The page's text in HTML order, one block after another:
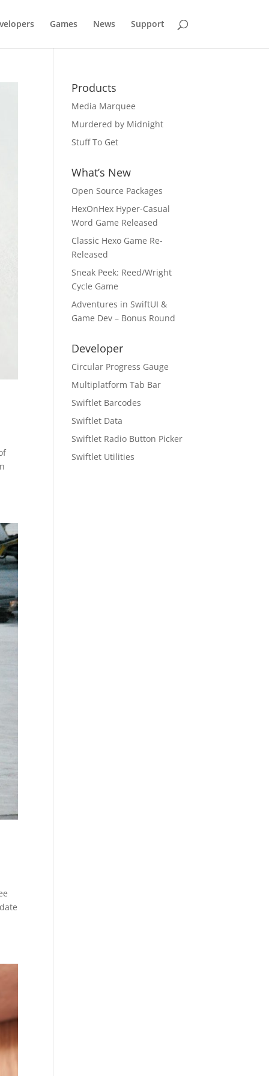
Games News Support
Products
Media Marquee
Murdered by Midnight
Stuff To Get
What’s New
Open Source Packages
HexOnHex Hyper-Casual
Word Game Released
Classic Hexo Game Re-
Released
Sneak Peek: Reed/Wright
Cycle Game
Adventures in SwiftUI &
Game Dev – Bonus Round
Developer
Circular Progress Gauge
Multiplatform Tab Bar
Swiftlet Barcodes
Swiftlet Data
Swiftlet Radio Button Picker
Swiftlet Utilities